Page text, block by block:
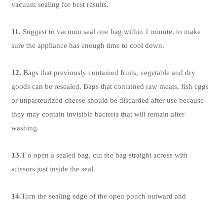
vacuum sealing for best results.
11. Suggest to vacuum seal one bag within 1 minute, to make
sure the appliance has enough time to cool down.
12. Bags that previously contained fruits, vegetable and dry
goods can be resealed. Bags that contained raw meats, fish eggs
or unpasteurized cheese should be discarded after use because
they may contain invisible bacteria that will remain after
washing.
13.T o open a sealed bag, cut the bag straight across with
scissors just inside the seal.
14.Turn the sealing edge of the open pouch outward and